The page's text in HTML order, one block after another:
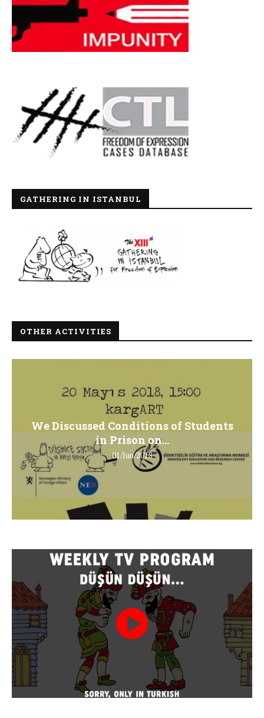
GATHERING IN ISTANBUL
OTHER ACTIVITIES
We Discussed Conditions of Students
in Prison on...
01/Jun/2018